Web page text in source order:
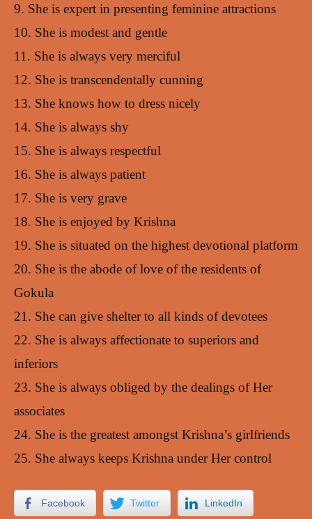
9. She is expert in presenting feminine attractions
10. She is modest and gentle
11. She is always very merciful
12. She is transcendentally cunning
13. She knows how to dress nicely
14. She is always shy
15. She is always respectful
16. She is always patient
17. She is very grave
18. She is enjoyed by Krishna
19. She is situated on the highest devotional platform
20. She is the abode of love of the residents of
Gokula
21. She can give shelter to all kinds of devotees
22. She is always affectionate to superiors and
inferiors
23. She is always obliged by the dealings of Her
associates
24. She is the greatest amongst Krishna’s girlfriends
25. She always keeps Krishna under Her control
Facebook Twitter LinkedIn